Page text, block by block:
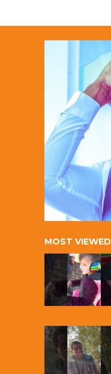
MOST VIEWED